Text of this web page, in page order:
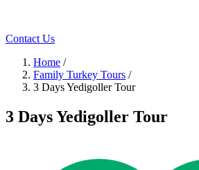
Contact Us
Home /
Family Turkey Tours /
3 Days Yedigoller Tour
3 Days Yedigoller Tour